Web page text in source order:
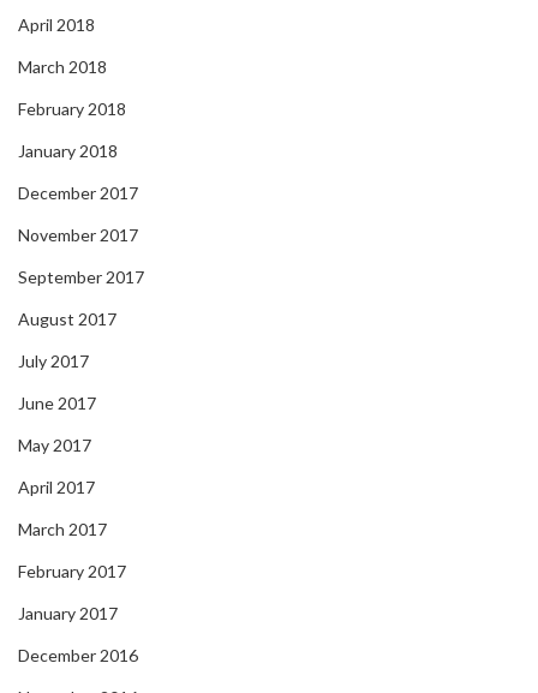
April 2018
March 2018
February 2018
January 2018
December 2017
November 2017
September 2017
August 2017
July 2017
June 2017
May 2017
April 2017
March 2017
February 2017
January 2017
December 2016